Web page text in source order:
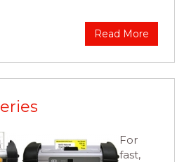
Read More
For
fast,